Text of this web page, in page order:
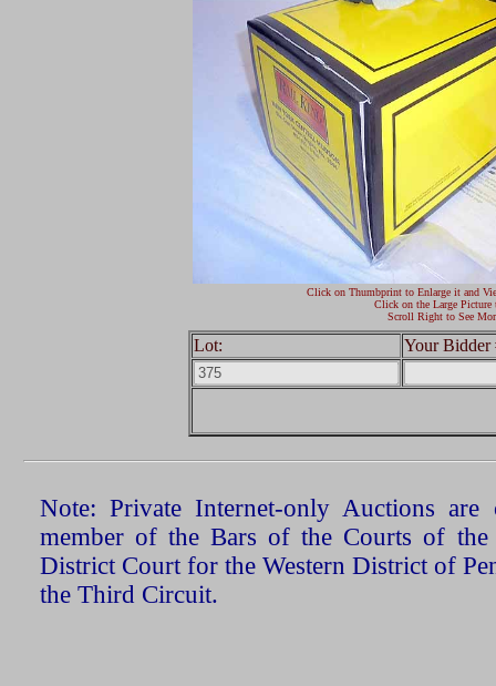
Click on Thumbprint to Enlarge it and
Click on the Large Picture
Scroll Right to See
Lot: Your Bidder
Note: Private Internet-only Auctions
member of the Bars of the Courts of the
District Court for the Western District of
the Third Circuit.